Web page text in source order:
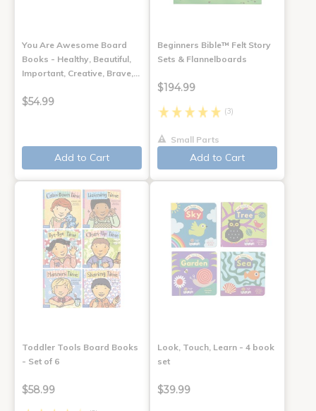
You Are Awesome Board
Books - Healthy, Beautiful,
Important, Creative, Brave,…
$54.99
Add to Cart
Beginners Bible™ Felt Story
Sets & Flannelboards
$194.99
(3)
Small Parts
Add to Cart
Toddler Tools Board Books
- Set of 6
$58.99
Look, Touch, Learn - 4 book
set
$39.99